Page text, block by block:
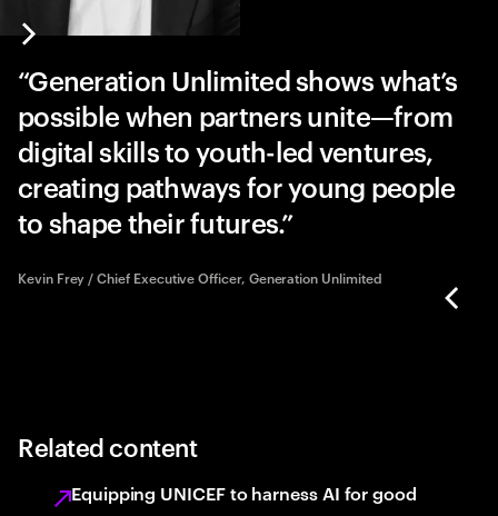
Generation Unlimited shows what’s
possible when partners unite—from
digital skills to youth-led ventures,
creating pathways for young people
to shape their futures.
Kevin Frey / Chief Executive Officer, Generation Unlimited
Related content
Equipping UNICEF to harness AI for good